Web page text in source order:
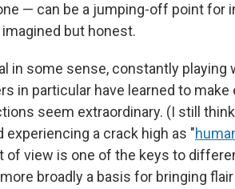
— can be a jumping-off point for
imagined but honest.
in some sense, constantly playing
in particular have learned to
seem extraordinary. (I still
experiencing a crack high as "
view is one of the keys to
broadly a basis for bringing